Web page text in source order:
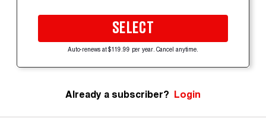
SELECT
Auto-renews at $119.99 per year. Cancel anytime.
Already a subscriber? Login